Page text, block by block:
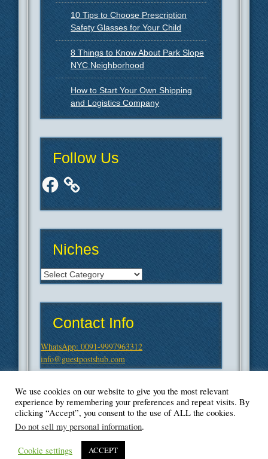
10 Tips to Choose Prescription
Safety Glasses for Your Child
8 Things to Know About Park Slope
NYC Neighborhood
How to Start Your Own Shipping
and Logistics Company
Follow Us
Facebook
Niches
Niches
Contact Info
WhatsApp: 0091-9997963312
info@guestpostshub.com
© Blogger's Paradise
We use cookies on our website to give you the most relevant
experience by remembering your preferences and repeat visits. By
clicking “Accept”, you consent to the use of ALL the cookies.
Do not sell my personal information.
Cookie settings ACCEPT